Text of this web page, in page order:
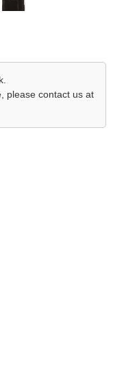
please contact us at